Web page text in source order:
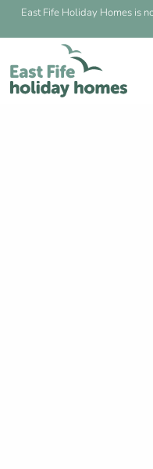
East Fife Holiday Homes is